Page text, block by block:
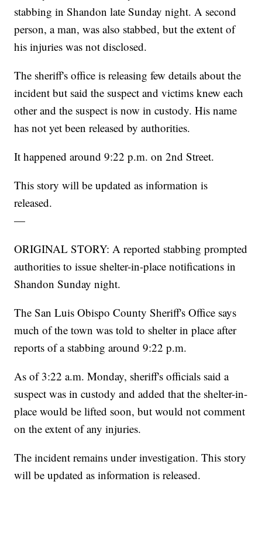
stabbing in Shandon late Sunday night. A second
person, a man, was also stabbed, but the extent of
his injuries was not disclosed.
The sheriff's office is releasing few details about the
incident but said the suspect and victims knew each
other and the suspect is now in custody. His name
has not yet been released by authorities.
It happened around 9:22 p.m. on 2nd Street.
This story will be updated as information is
released.
—
ORIGINAL STORY: A reported stabbing prompted
authorities to issue shelter-in-place notifications in
Shandon Sunday night.
The San Luis Obispo County Sheriff's Office says
much of the town was told to shelter in place after
reports of a stabbing around 9:22 p.m.
As of 3:22 a.m. Monday, sheriff's officials said a
suspect was in custody and added that the shelter-in-
place would be lifted soon, but would not comment
on the extent of any injuries.
The incident remains under investigation. This story
will be updated as information is released.